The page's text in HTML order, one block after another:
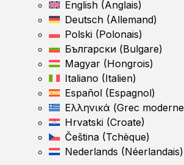
English (Anglais)
Deutsch (Allemand)
Polski (Polonais)
Български (Bulgare)
Magyar (Hongrois)
Italiano (Italien)
Español (Espagnol)
Ελληνικά (Grec moderne
Hrvatski (Croate)
Čeština (Tchèque)
Nederlands (Néerlandais)